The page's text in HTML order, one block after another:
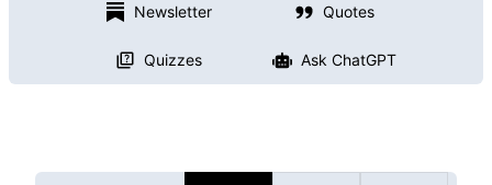
Newsletter Quotes
Quizzes Ask ChatGPT